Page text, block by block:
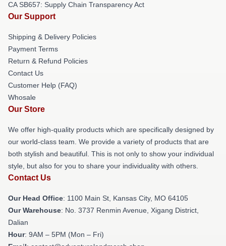
CA SB657: Supply Chain Transparency Act
Our Support
Shipping & Delivery Policies
Payment Terms
Return & Refund Policies
Contact Us
Customer Help (FAQ)
Whosale
Our Store
We offer high-quality products which are specifically designed by
our world-class team. We provide a variety of products that are
both stylish and beautiful. This is not only to show your individual
style, but also for you to share your individuality with others.
Contact Us
Our Head Office: 1100 Main St, Kansas City, MO 64105
Our Warehouse: No. 3737 Renmin Avenue, Xigang District,
Dalian
Hour: 9AM – 5PM (Mon – Fri)